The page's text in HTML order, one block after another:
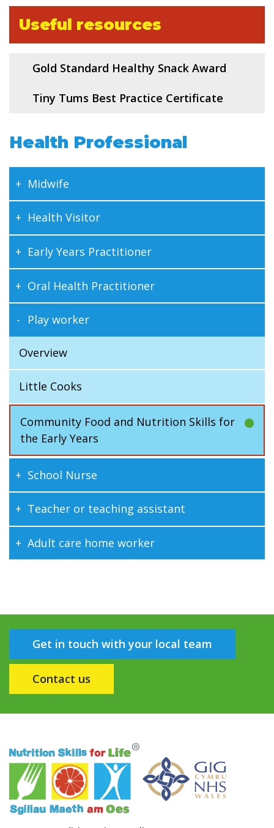
Health Professional
Midwife
Health Visitor
Early Years Practitioner
Oral Health Practitioner
Play worker
Overview
Little Cooks
Community Food and Nutrition Skills for
the Early Years
School Nurse
Teacher or teaching assistant
Adult care home worker
Useful resources
Gold Standard Healthy Snack Award
Tiny Tums Best Practice Certificate
Get in touch with your local team
Contact us